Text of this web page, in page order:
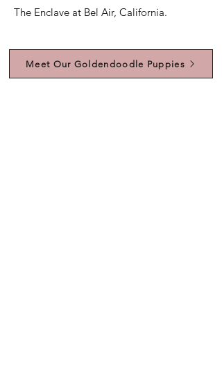
The Enclave at Bel Air, California.
Meet Our Goldendoodle Puppies